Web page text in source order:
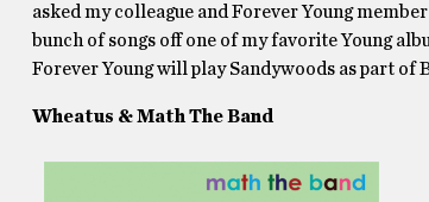
asked my colleague and Forever Young
bunch of songs off one of my favorite Young
Forever Young will play Sandywoods as part of
Wheatus & Math The Band